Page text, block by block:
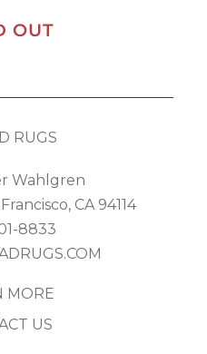
OUT
RUGS
Wahlgren
CA 94114
8833
MORE
US